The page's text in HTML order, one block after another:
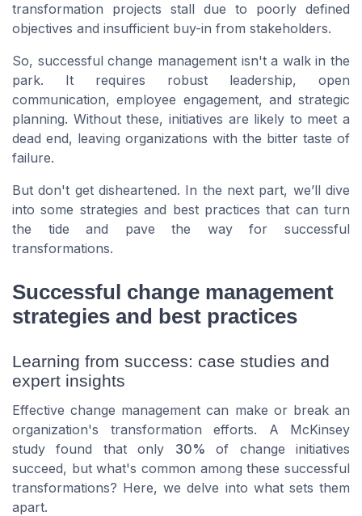
transformation projects stall due to poorly defined
objectives and insufficient buy-in from stakeholders.
So, successful change management isn't a walk in the
park. It requires robust leadership, open
communication, employee engagement, and strategic
planning. Without these, initiatives are likely to meet a
dead end, leaving organizations with the bitter taste of
failure.
But don't get disheartened. In the next part, we’ll dive
into some strategies and best practices that can turn
the tide and pave the way for successful
transformations.
Successful change management
strategies and best practices
Learning from success: case studies and
expert insights
Effective change management can make or break an
organization's transformation efforts. A McKinsey
study found that only 30% of change initiatives
succeed, but what's common among these successful
transformations? Here, we delve into what sets them
apart.